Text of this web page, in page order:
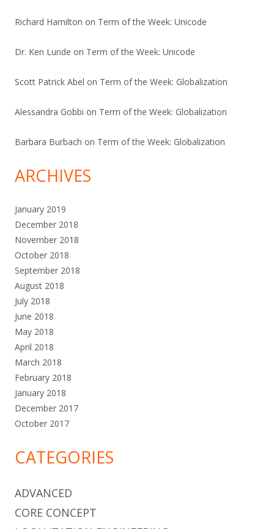
Richard Hamilton on Term of the Week: Unicode
Dr. Ken Lunde on Term of the Week: Unicode
Scott Patrick Abel on Term of the Week: Globalization
Alessandra Gobbi on Term of the Week: Globalization
Barbara Burbach on Term of the Week: Globalization
ARCHIVES
January 2019
December 2018
November 2018
October 2018
September 2018
August 2018
July 2018
June 2018
May 2018
April 2018
March 2018
February 2018
January 2018
December 2017
October 2017
CATEGORIES
ADVANCED
CORE CONCEPT